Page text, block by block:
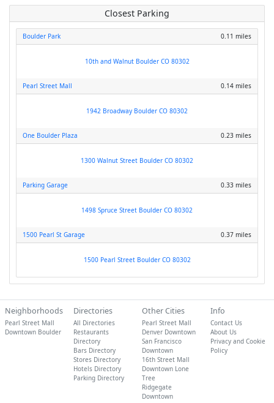
Closest Parking
Boulder Park 0.11 miles
10th and Walnut Boulder CO 80302
Pearl Street Mall 0.14 miles
1942 Broadway Boulder CO 80302
One Boulder Plaza 0.23 miles
1300 Walnut Street Boulder CO 80302
Parking Garage 0.33 miles
1498 Spruce Street Boulder CO 80302
1500 Pearl St Garage 0.37 miles
1500 Pearl Street Boulder CO 80302
Neighborhoods
Pearl Street Mall
Downtown Boulder
Directories
All Directories
Restaurants
Directory
Bars Directory
Stores Directory
Hotels Directory
Parking Directory
Other Cities
Pearl Street Mall
Denver Downtown
San Francisco
Downtown
16th Street Mall
Downtown Lone
Tree
Ridgegate
Downtown
Info
Contact Us
About Us
Privacy and Cookie
Policy